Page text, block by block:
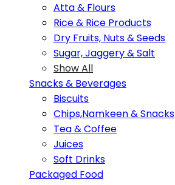
Atta & Flours
Rice & Rice Products
Dry Fruits, Nuts & Seeds
Sugar, Jaggery & Salt
Show All
Snacks & Beverages
Biscuits
Chips,Namkeen & Snacks
Tea & Coffee
Juices
Soft Drinks
Packaged Food